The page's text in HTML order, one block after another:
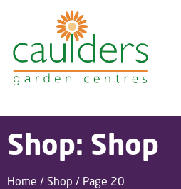
Shop: Shop
Home / Shop / Page 20